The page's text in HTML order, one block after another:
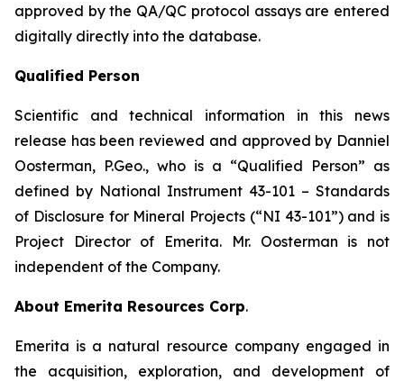
approved by the QA/QC protocol assays are entered
digitally directly into the database.
Qualified Person
Scientific and technical information in this news
release has been reviewed and approved by Danniel
Oosterman, P.Geo., who is a “Qualified Person” as
defined by National Instrument 43-101 – Standards
of Disclosure for Mineral Projects (“NI 43-101”) and is
Project Director of Emerita. Mr. Oosterman is not
independent of the Company.
About Emerita Resources Corp.
Emerita is a natural resource company engaged in
the acquisition, exploration, and development of